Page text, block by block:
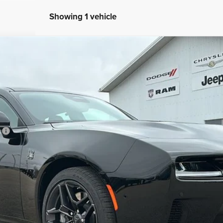
Showing 1 vehicle
4-DOOR AWD
Less
CONFIRM AVAILABILITY